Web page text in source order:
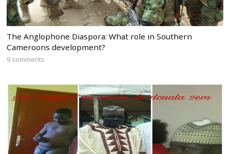
The Anglophone Diaspora: What role in Southern
Cameroons development?
9 comments